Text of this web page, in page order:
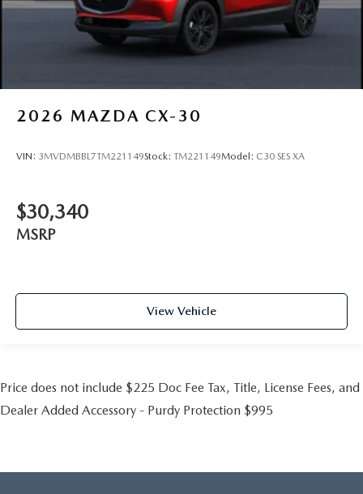
2026 MAZDA CX-30
VIN: 3MVDMBBL7TM221149Stock: TM221149Model: C30 SES XA
$30,340
MSRP
View Vehicle
Price does not include $225 Doc Fee Tax, Title, License Fees, and
Dealer Added Accessory - Purdy Protection $995